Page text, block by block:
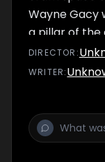
Wayne Gacy
a pillar of the
snuffed out
He’d prowl
found guilty
DIRECTOR :
WRITER: